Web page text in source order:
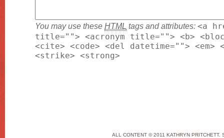
You may use these HTML tags and attributes: <a
title=""> <acronym title=""> <b>
<cite> <code> <del datetime="">
<strike> <strong>
ALL CONTENT © 2011 KATHRYN